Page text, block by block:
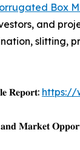
Box
and
slitting,
𝐑𝐞𝐩𝐨𝐫𝐭: https://
𝐚𝐧𝐝 𝐌𝐚𝐫𝐤𝐞𝐭